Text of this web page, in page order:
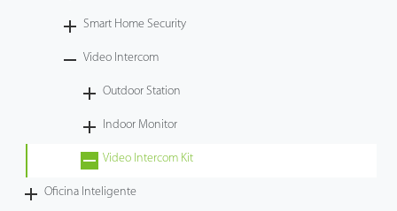
Smart Home Security
Video Intercom
Outdoor Station
Indoor Monitor
Video Intercom Kit
Oficina Inteligente